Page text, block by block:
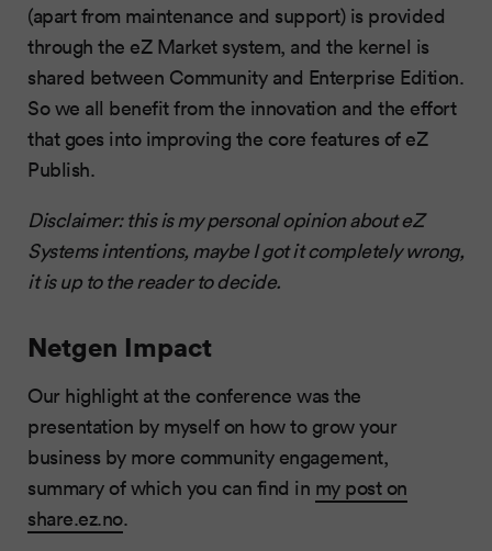
(apart from maintenance and support) is provided
through the eZ Market system, and the kernel is
shared between Community and Enterprise Edition.
So we all benefit from the innovation and the effort
that goes into improving the core features of eZ
Publish.
Disclaimer: this is my personal opinion about eZ
Systems intentions, maybe I got it completely wrong,
it is up to the reader to decide.
Netgen Impact
Our highlight at the conference was the
presentation by myself on how to grow your
business by more community engagement,
summary of which you can find in my post on
share.ez.no.